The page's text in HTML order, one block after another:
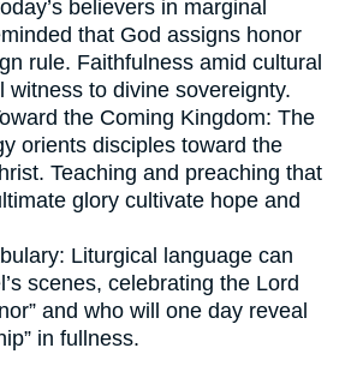
believers in marginal
that God assigns honor
rule. Faithfulness amid cultural
witness to divine sovereignty.
the Coming Kingdom: The
orients disciples toward the
Teaching and preaching that
glory cultivate hope and
Liturgical language can
scenes, celebrating the Lord
and who will one day reveal
in fullness.